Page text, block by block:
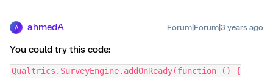
A ahmedA Forum|Forum|3 years ago
You could try this code:
Qualtrics.SurveyEngine.addOnReady(function () {